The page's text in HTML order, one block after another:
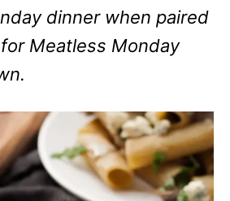
dinner when paired
Meatless Monday